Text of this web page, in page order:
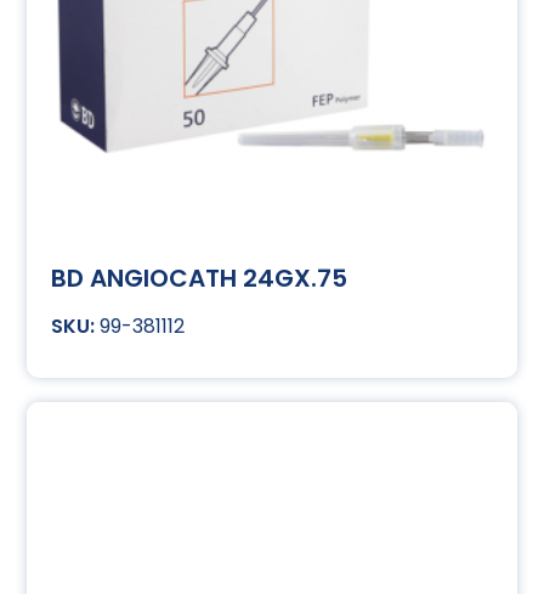
BD ANGIOCATH 24GX.75
99-381112